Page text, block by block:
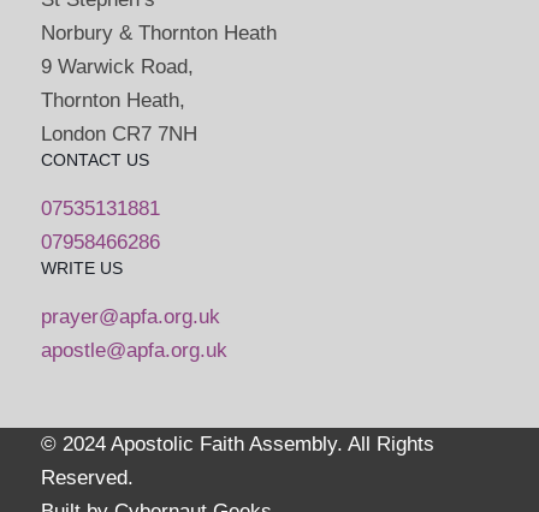
Norbury & Thornton Heath
9 Warwick Road,
Thornton Heath,
London CR7 7NH
CONTACT US
07535131881
07958466286
WRITE US
prayer@apfa.org.uk
apostle@apfa.org.uk
© 2024 Apostolic Faith Assembly. All Rights
Reserved.